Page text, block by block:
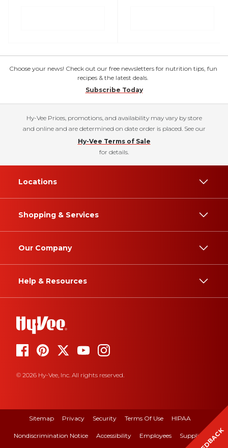
Choose your news! Check out our free newsletters for nutrition tips, fun
recipes & the latest deals.
Subscribe Today
Hy-Vee Prices, promotions, and availability may vary by store
and online and are determined on date order is placed. See our
Hy-Vee Terms of Sale
for details.
Locations
Shopping & Services
Our Company
Help & Resources
© 2026 Hy-Vee, Inc. All rights reserved.
Sitemap Privacy Security Terms Of Use HIPAA
Nondiscrimination Notice Accessibility Employees Suppliers